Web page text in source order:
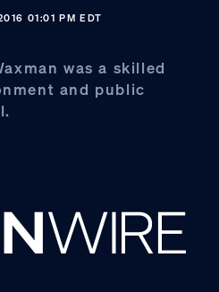
01:01 PM EDT
was a skilled
and public